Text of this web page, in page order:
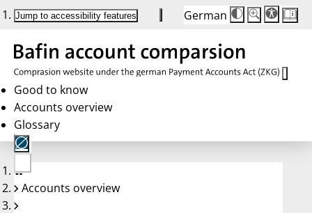
Jump to accessibility features German
Die
Schriftgröße
Buttons
Schriftgröße:
100 %
Good to know
Accounts overview
Glossary
No
account
Accounts overview